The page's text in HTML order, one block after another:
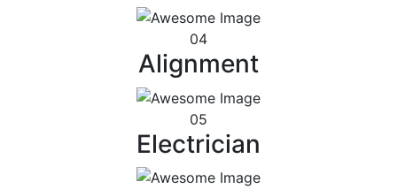
04
Alignment
05
Electrician